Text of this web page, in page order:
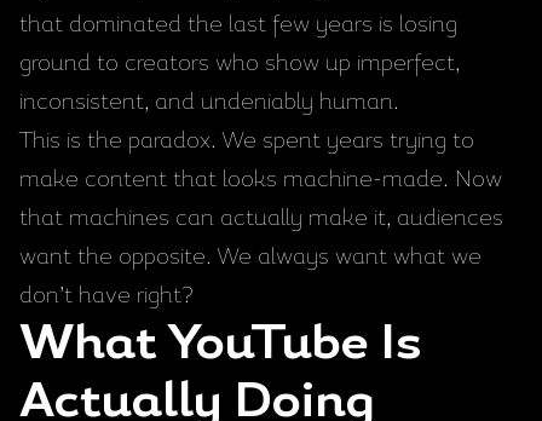
that dominated the last few years is losing
ground to creators who show up imperfect,
inconsistent, and undeniably human.
This is the paradox. We spent years trying to
make content that looks machine-made. Now
that machines can actually make it, audiences
want the opposite. We always want what we
don’t have right?
What YouTube Is
Actually Doing